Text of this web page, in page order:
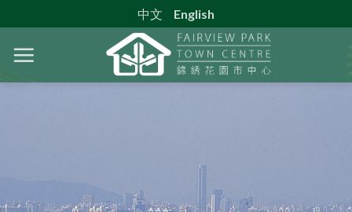
中文 English